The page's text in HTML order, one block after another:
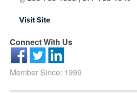
Visit Site
Connect With Us
Member Since: 1999